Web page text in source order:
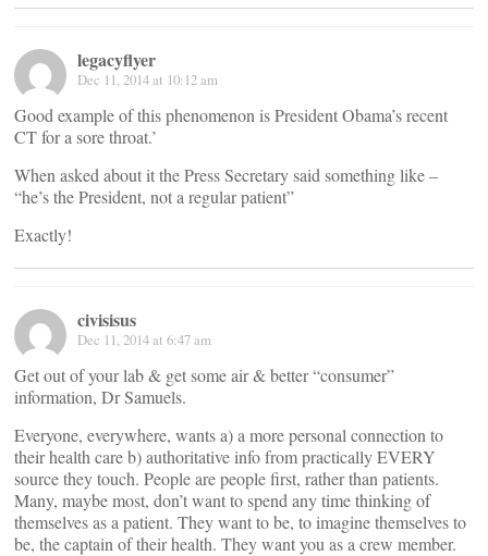
legacyflyer
Dec 11, 2014 at 10:12 am
Good example of this phenomenon is President Obama’s recent
CT for a sore throat.’
When asked about it the Press Secretary said something like –
“he’s the President, not a regular patient”
Exactly!
civisisus
Dec 11, 2014 at 6:47 am
Get out of your lab & get some air & better “consumer”
information, Dr Samuels.
Everyone, everywhere, wants a) a more personal connection to
their health care b) authoritative info from practically EVERY
source they touch. People are people first, rather than patients.
Many, maybe most, don’t want to spend any time thinking of
themselves as a patient. They want to be, to imagine themselves to
be, the captain of their health. They want you as a crew member.